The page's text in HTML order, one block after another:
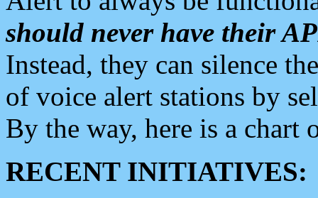
should never have their
Instead, they can silence
of voice alert stations by
By the way, here is a chart
RECENT INITIATIVES: